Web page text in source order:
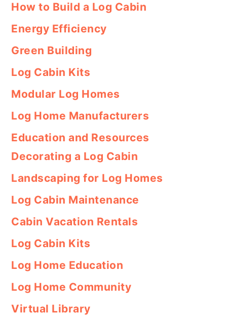
How to Build a Log Cabin
Energy Efficiency
Green Building
Log Cabin Kits
Modular Log Homes
Log Home Manufacturers
Education and Resources
Decorating a Log Cabin
Landscaping for Log Homes
Log Cabin Maintenance
Cabin Vacation Rentals
Log Cabin Kits
Log Home Education
Log Home Community
Virtual Library